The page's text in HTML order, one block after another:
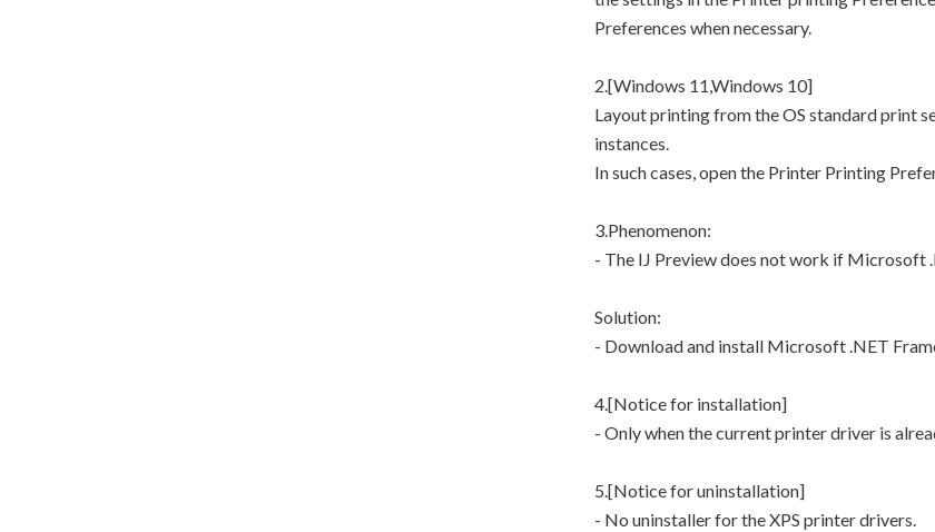
Preferences when necessary.
2.[Windows 11,Windows 10]
Layout printing from the OS standard print
instances.
In such cases, open the Printer Printing
3.Phenomenon:
- The IJ Preview does not work if Microsoft
Solution:
- Download and install Microsoft .NET
4.[Notice for installation]
- Only when the current printer driver is
5.[Notice for uninstallation]
- No uninstaller for the XPS printer drivers.